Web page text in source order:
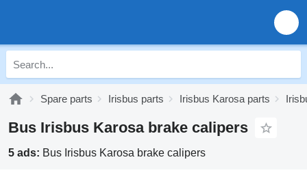
Spare parts Irisbus parts Irisbus Karosa parts
Bus Irisbus Karosa brake calipers
5 ads: Bus Irisbus Karosa brake calipers